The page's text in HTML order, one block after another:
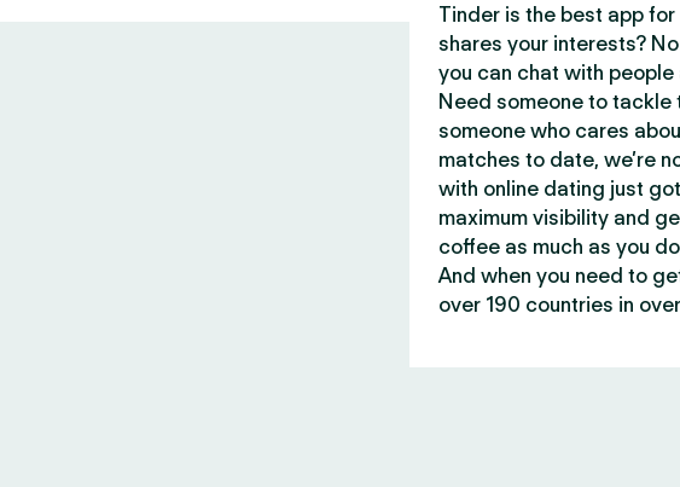
Tinder is the best app
shares your interests?
you can chat with
Need someone to tackle
someone who cares
matches to date, we’re
with online dating just
maximum visibility and
coffee as much as you
And when you need to
over 190 countries in